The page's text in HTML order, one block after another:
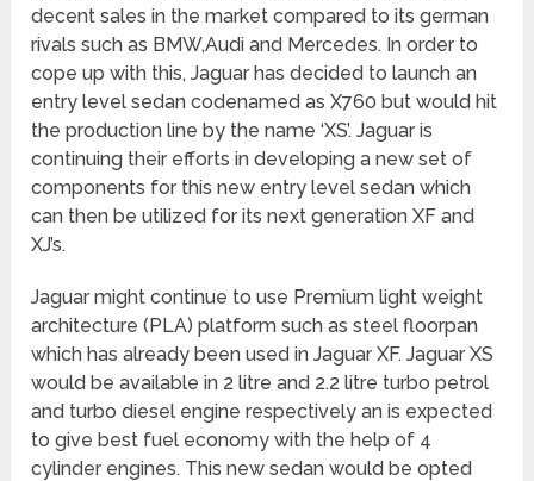
decent sales in the market compared to its german
rivals such as BMW,Audi and Mercedes. In order to
cope up with this, Jaguar has decided to launch an
entry level sedan codenamed as X760 but would hit
the production line by the name ‘XS’. Jaguar is
continuing their efforts in developing a new set of
components for this new entry level sedan which
can then be utilized for its next generation XF and
XJ’s.
Jaguar might continue to use Premium light weight
architecture (PLA) platform such as steel floorpan
which has already been used in Jaguar XF. Jaguar XS
would be available in 2 litre and 2.2 litre turbo petrol
and turbo diesel engine respectively an is expected
to give best fuel economy with the help of 4
cylinder engines. This new sedan would be opted